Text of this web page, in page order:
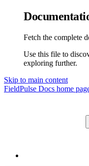
Fetch the complete
Use this file to
exploring further.
Skip to main content
FieldPulse Docs home